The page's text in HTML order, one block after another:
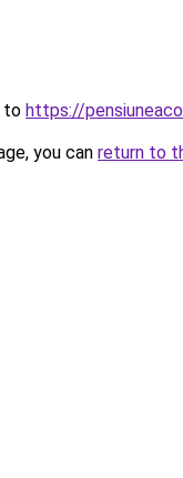
to https://
you can return to